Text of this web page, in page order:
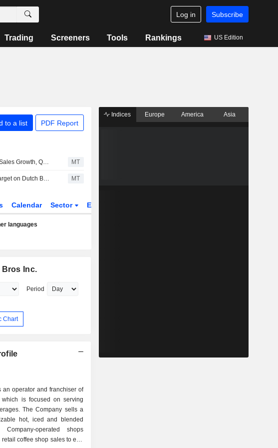
Log in Subscribe
Trading Screeners Tools Rankings US Edition
to a list PDF Report
Dutch Bros' Q2 Same-Store Sales Growth, Q3 Outlook Miss Buy-Side Bar, RBC Capital Markets Says MT
RBC Capital Adjusts Price Target on Dutch Bros to $70 From $75, Maintains Outperform Rating MT
Calendar Sector ETFs
languages
Inc.
Period
Chart
an operator and franchiser of
which is focused on serving
The Company sells a
hot, iced and blended
Company-operated shops
coffee shop sales to end
Indices Europe America Asia